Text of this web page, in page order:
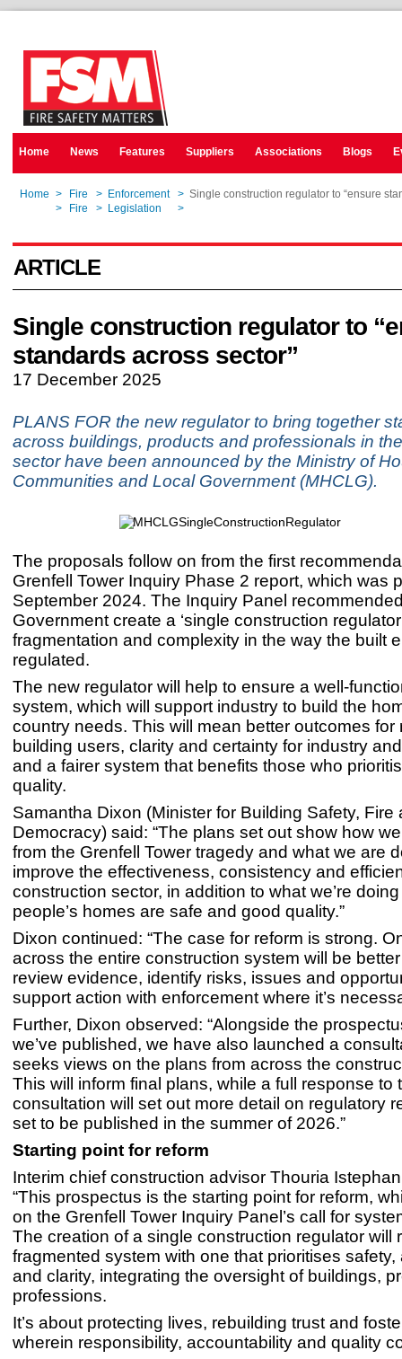
Home News Features Suppliers Associations Blogs
Home > Fire > Enforcement > Single construction regulator to “ensure
> Fire > Legislation >
ARTICLE
Single construction regulator to
standards across sector”
17 December 2025
PLANS FOR the new regulator to bring together
across buildings, products and professionals in
sector have been announced by the Ministry of
Communities and Local Government (MHCLG).
The proposals follow on from the first
Grenfell Tower Inquiry Phase 2 report, which was
September 2024. The Inquiry Panel
Government create a ‘single construction
fragmentation and complexity in the way the built
regulated.
The new regulator will help to ensure a well-
system, which will support industry to build the
country needs. This will mean better outcomes for
building users, clarity and certainty for industry
and a fairer system that benefits those who
quality.
Samantha Dixon (Minister for Building Safety, Fire
Democracy) said: “The plans set out show how
from the Grenfell Tower tragedy and what we are
improve the effectiveness, consistency and
construction sector, in addition to what we’re
people’s homes are safe and good quality.”
Dixon continued: “The case for reform is strong.
across the entire construction system will be
review evidence, identify risks, issues and
support action with enforcement where it’s
Further, Dixon observed: “Alongside the
we’ve published, we have also launched a
seeks views on the plans from across the
This will inform final plans, while a full response to
consultation will set out more detail on regulatory
set to be published in the summer of 2026.”
Starting point for reform
Interim chief construction advisor Thouria
“This prospectus is the starting point for reform,
on the Grenfell Tower Inquiry Panel’s call for
The creation of a single construction regulator will
fragmented system with one that prioritises
and clarity, integrating the oversight of buildings,
professions.
It’s about protecting lives, rebuilding trust and
wherein responsibility, accountability and quality